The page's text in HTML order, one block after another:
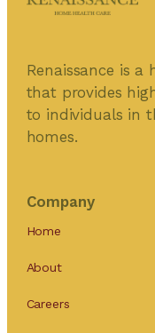
Renaissance is
that provides
to individuals in
homes.
Company
Home
About
Careers